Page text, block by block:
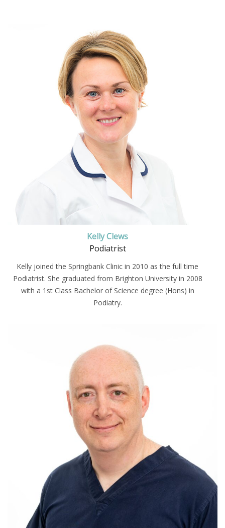
Kelly Clews
Podiatrist
Kelly joined the Springbank Clinic in 2010 as the full time
Podiatrist. She graduated from Brighton University in 2008
with a 1st Class Bachelor of Science degree (Hons) in
Podiatry.